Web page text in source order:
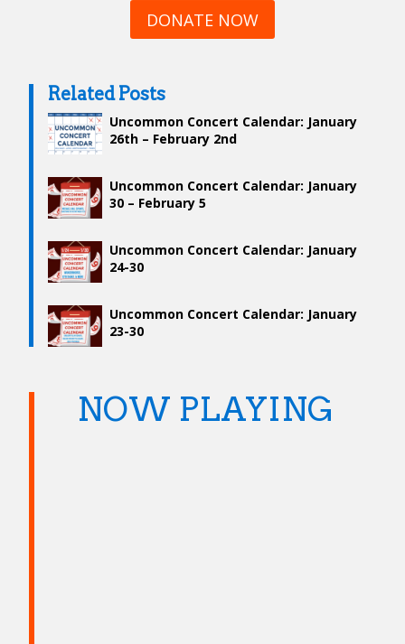
DONATE NOW
Related Posts
Uncommon Concert Calendar: January
26th – February 2nd
Uncommon Concert Calendar: January
30 – February 5
Uncommon Concert Calendar: January
24-30
Uncommon Concert Calendar: January
23-30
NOW PLAYING